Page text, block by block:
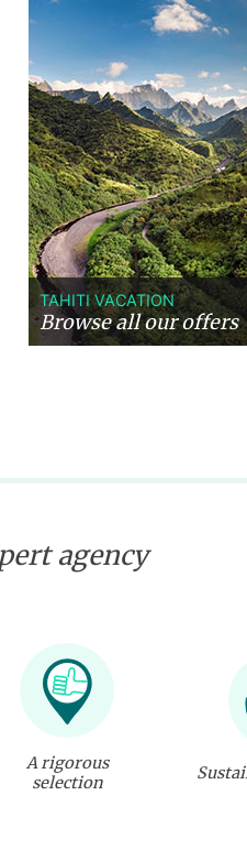
TAHITI VACATION
Browse all our offers
agency
A rigorous
selection